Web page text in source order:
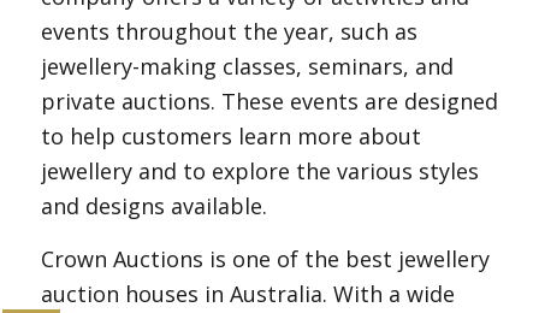
events throughout the year, such as
jewellery-making classes, seminars, and
private auctions. These events are designed
to help customers learn more about
jewellery and to explore the various styles
and designs available.
Crown Auctions is one of the best jewellery
auction houses in Australia. With a wide